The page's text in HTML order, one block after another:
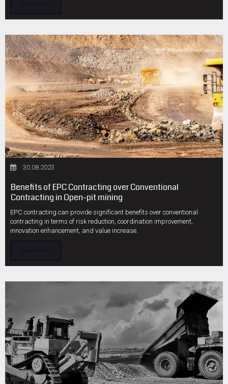
30.08.2023
Benefits of EPC Contracting over Conventional
Contracting in Open-pit mining
EPC contracting can provide significant benefits over conventional
contracting in terms of risk reduction, coordination improvement,
innovation enhancement, and value increase.